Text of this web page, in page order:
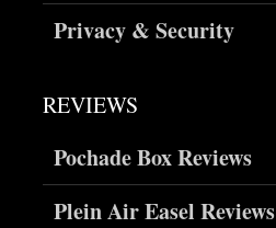
Privacy & Security
REVIEWS
Pochade Box Reviews
Plein Air Easel Reviews